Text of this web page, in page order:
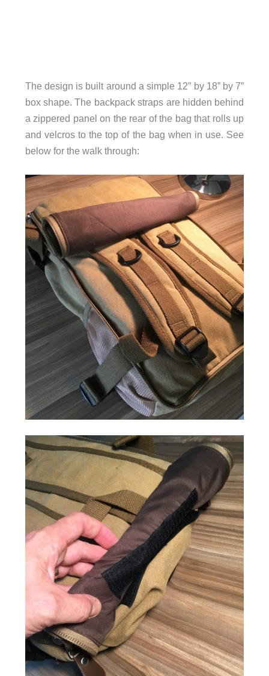
The design is built around a simple 12” by 18” by 7”
box shape.The backpack straps are hidden behind
a zippered panel on the rear of the bag that rolls up
and velcros to the top of the bag when in use. See
below for the walk through: